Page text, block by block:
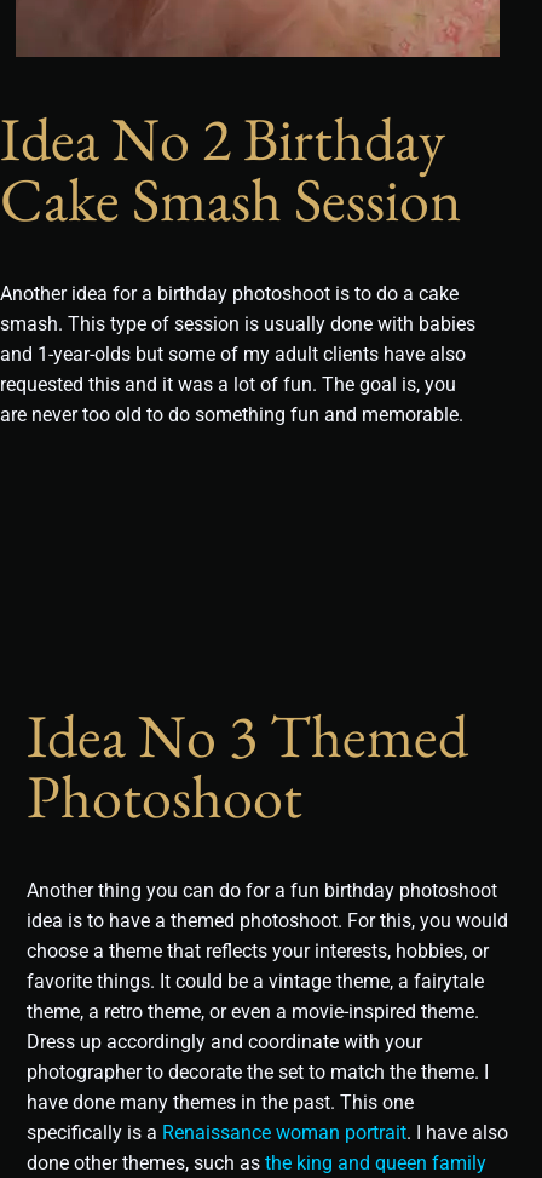
Idea No 2 Birthday
Cake Smash Session
Another idea for a birthday photoshoot is to do a cake
smash. This type of session is usually done with babies
and 1-year-olds but some of my adult clients have also
requested this and it was a lot of fun. The goal is, you
are never too old to do something fun and memorable.
Idea No 3 Themed
Photoshoot
Another thing you can do for a fun birthday photoshoot
idea is to have a themed photoshoot. For this, you would
choose a theme that reflects your interests, hobbies, or
favorite things. It could be a vintage theme, a fairytale
theme, a retro theme, or even a movie-inspired theme.
Dress up accordingly and coordinate with your
photographer to decorate the set to match the theme. I
have done many themes in the past. This one
specifically is a Renaissance woman portrait. I have also
done other themes, such asthe king and queen family